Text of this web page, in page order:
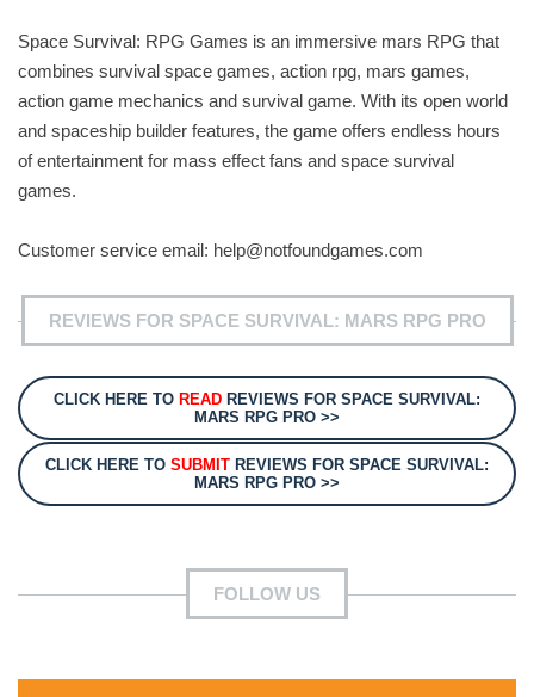
Space Survival: RPG Games is an immersive mars RPG that
combines survival space games, action rpg, mars games,
action game mechanics and survival game. With its open world
and spaceship builder features, the game offers endless hours
of entertainment for mass effect fans and space survival
games.
Customer service email: help@notfoundgames.com
REVIEWS FOR SPACE SURVIVAL: MARS RPG PRO
CLICK HERE TO READ REVIEWS FOR SPACE SURVIVAL:
MARS RPG PRO >>
CLICK HERE TO SUBMIT REVIEWS FOR SPACE SURVIVAL:
MARS RPG PRO >>
FOLLOW US